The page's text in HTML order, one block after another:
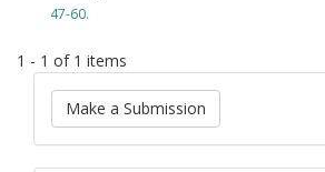
47-60.
1 - 1 of 1 items
Make a Submission